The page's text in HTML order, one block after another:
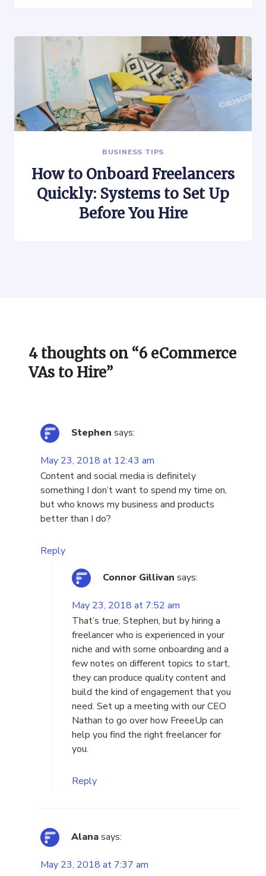
BUSINESS TIPS
How to Onboard Freelancers
Quickly: Systems to Set Up
Before You Hire
4 thoughts on “6 eCommerce
VAs to Hire”
Stephen says:
May 23, 2018 at 12:43 am
Content and social media is definitely
something I don’t want to spend my time on,
but who knows my business and products
better than I do?
Reply
Connor Gillivan says:
May 23, 2018 at 7:52 am
That’s true, Stephen, but by hiring a
freelancer who is experienced in your
niche and with some onboarding and a
few notes on different topics to start,
they can produce quality content and
build the kind of engagement that you
need. Set up a meeting with our CEO
Nathan to go over how FreeeUp can
help you find the right freelancer for
you.
Reply
Alanasays:
May 23, 2018 at 7:37 am